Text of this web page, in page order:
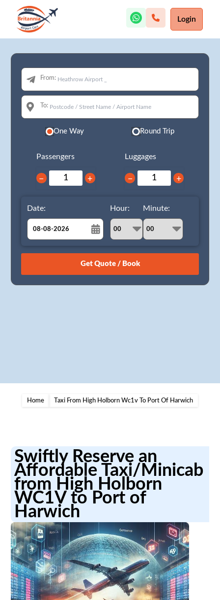
Login
From:
To:
One Way Round Trip
Passengers
− +
Luggages
− +
Date:
August
26 27 28 29 30 31 1
Hour: Minute:
Home Taxi From High Holborn Wc1v To Port Of Harwich
Swiftly Reserve an
Affordable Taxi/Minicab
from High Holborn
WC1V to Port of
Harwich